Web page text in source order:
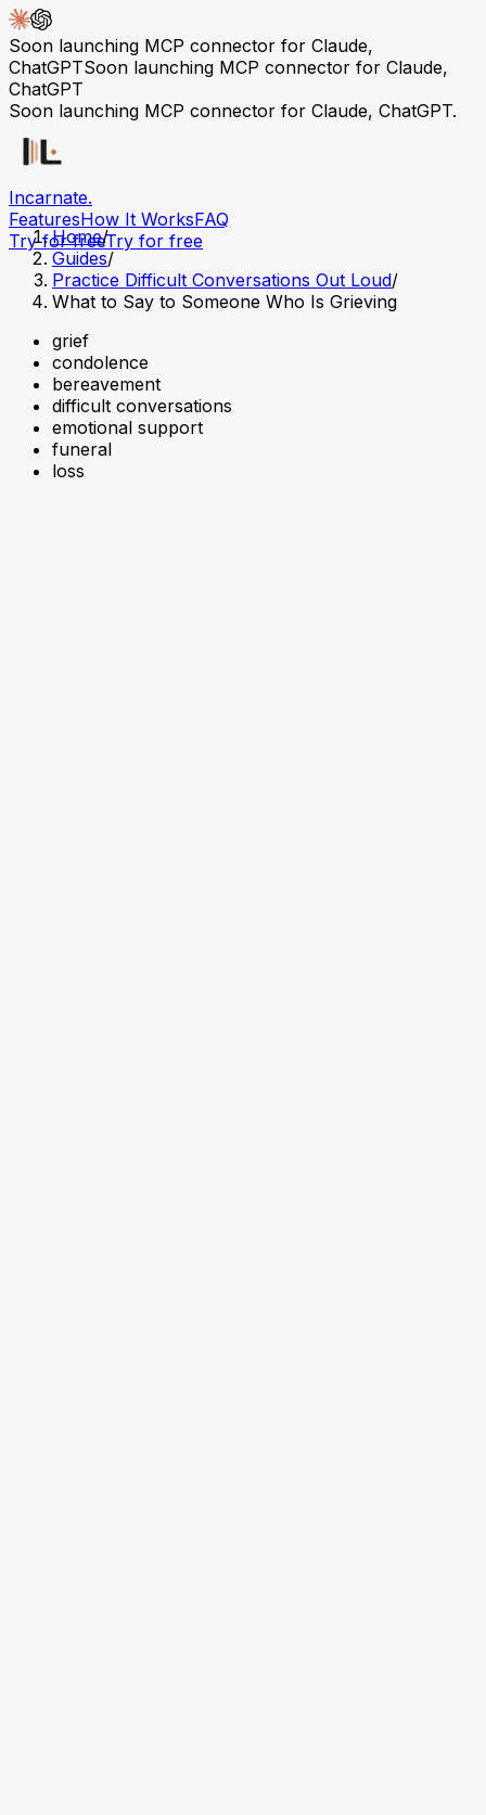
Soon launching MCP connector for Claude,
ChatGPTSoon launching MCP connector for Claude,
ChatGPT
Soon launching MCP connector for Claude, ChatGPT.
Incarnate.
FeaturesHow It WorksFAQ
Try for freeTry for free
Home/
Guides/
Practice Difficult Conversations Out Loud/
What to Say to Someone Who Is Grieving
grief
condolence
bereavement
difficult conversations
emotional support
funeral
loss